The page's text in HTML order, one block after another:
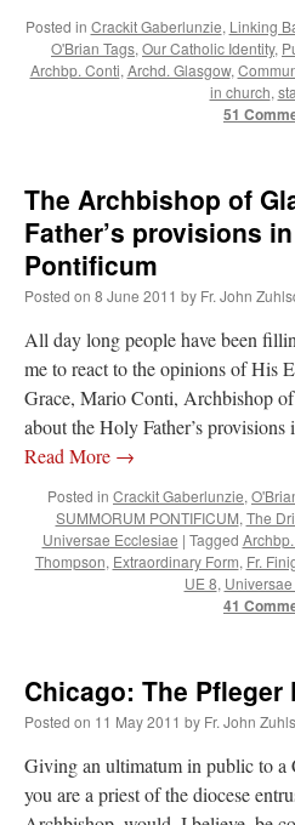
Posted in Crackit Gaberlunzie, Linking
O'Brian Tags, Our Catholic Identity,
Archbp. Conti, Archd. Glasgow,
in church,
51
The Archbishop of
Father’s provisions
Pontificum
Posted on 8 June 2011 by Fr. John
All day long people have been
me to react to the opinions of His
Grace, Mario Conti, Archbishop
about the Holy Father’s
Read More →
Posted in Crackit Gaberlunzie,
SUMMORUM PONTIFICUM, The
Universae Ecclesiae | Tagged
Thompson, Extraordinary Form, Fr.
UE 8,
41
Chicago: The
Posted on 11 May 2011 by Fr. John
Giving an ultimatum in public to a
you are a priest of the diocese